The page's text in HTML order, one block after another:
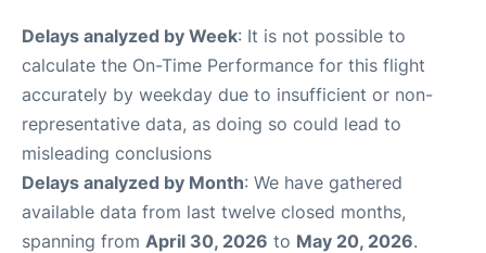
Delays analyzed by Week: It is not possible to
calculate the On-Time Performance for this flight
accurately by weekday due to insufficient or non-
representative data, as doing so could lead to
misleading conclusions
Delays analyzed by Month: We have gathered
available data from last twelve closed months,
spanning from April 30, 2026 to May 20, 2026.